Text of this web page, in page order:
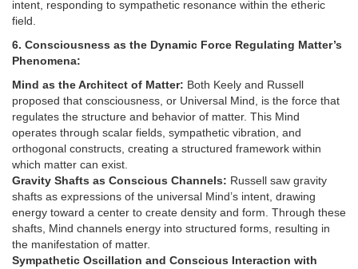
intent, responding to sympathetic resonance within the etheric
field.
6. Consciousness as the Dynamic Force Regulating Matter’s
Phenomena:
Mind as the Architect of Matter: Both Keely and Russell
proposed that consciousness, or Universal Mind, is the force that
regulates the structure and behavior of matter. This Mind
operates through scalar fields, sympathetic vibration, and
orthogonal constructs, creating a structured framework within
which matter can exist.
Gravity Shafts as Conscious Channels: Russell saw gravity
shafts as expressions of the universal Mind’s intent, drawing
energy toward a center to create density and form. Through these
shafts, Mind channels energy into structured forms, resulting in
the manifestation of matter.
Sympathetic Oscillation and Conscious Interaction with